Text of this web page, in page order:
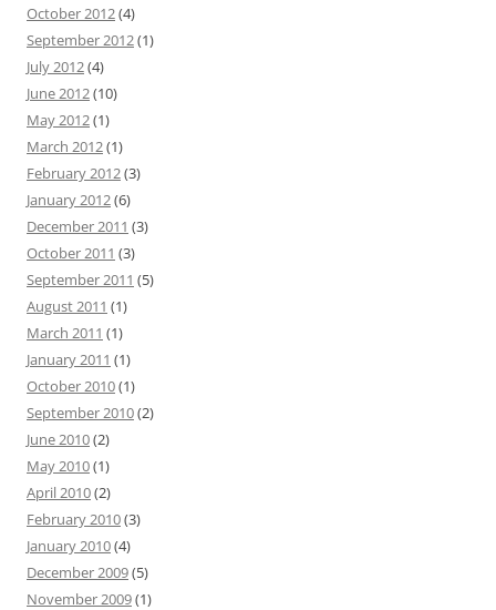
October 2012(4)
September 2012(1)
July 2012(4)
June 2012(10)
May 2012(1)
March 2012(1)
February 2012(3)
January 2012(6)
December 2011 (3)
October 2011 (3)
September 2011 (5)
August 2011 (1)
March 2011 (1)
January 2011 (1)
October 2010(1)
September 2010(2)
June 2010(2)
May 2010(1)
April 2010(2)
February 2010(3)
January 2010(4)
December 2009(5)
November 2009(1)